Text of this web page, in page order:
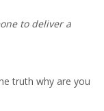
to deliver a
truth why are you